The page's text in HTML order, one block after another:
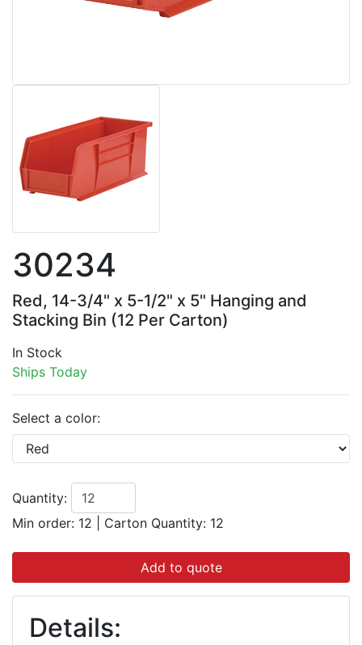
30234
Red, 14-3/4" x 5-1/2" x 5" Hanging and
Stacking Bin (12 Per Carton)
In Stock
Ships Today
Select a color:
Quantity:
Min order: 12
Carton Quantity: 12
Add to quote
Details: